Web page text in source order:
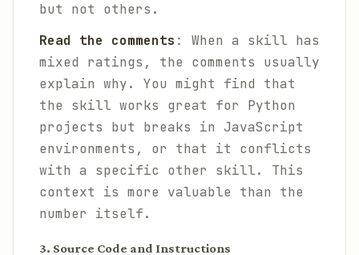
but not others.
Read the comments : When a skill has
mixed ratings, the comments usually
explain why. You might find that
the skill works great for Python
projects but breaks in JavaScript
environments, or that it conflicts
with a specific other skill. This
context is more valuable than the
number itself.
3. Source Code and Instructions